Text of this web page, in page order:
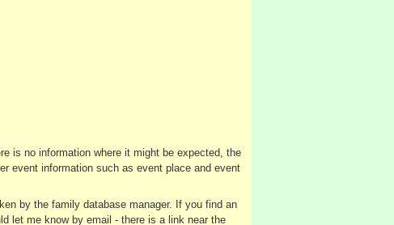
is no information where it might be expected, the
event information such as event place and event
by the family database manager. If you find an
let me know by email - there is a link near the